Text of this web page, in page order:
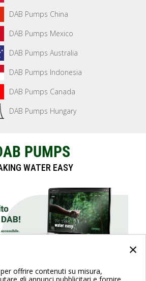
×
offrire contenuti su misura,
DAB Pumps China
DAB Pumps Mexico
DAB Pumps Australia
DAB Pumps Indonesia
DAB Pumps Canada
DAB Pumps Hungary
PUMPS
WATER EASY
SCOPRI IL SITO